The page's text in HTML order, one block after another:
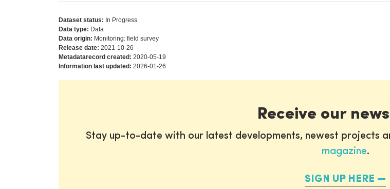
Dataset status: In Progress
Data type: Data
Data origin: Monitoring: field survey
Release date: 2021-10-26
Metadatarecord created: 2020-05-19
Information last updated: 2026-01-26
Receive our
Stay up-to-date with our latest developments, newest projects
magazine.
SIGN UP HERE